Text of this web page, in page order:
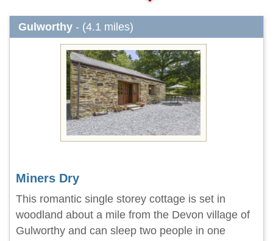
Gulworthy - (4.1 miles)
Miners Dry
This romantic single storey cottage is set in
woodland about a mile from the Devon village of
Gulworthy and can sleep two people in one